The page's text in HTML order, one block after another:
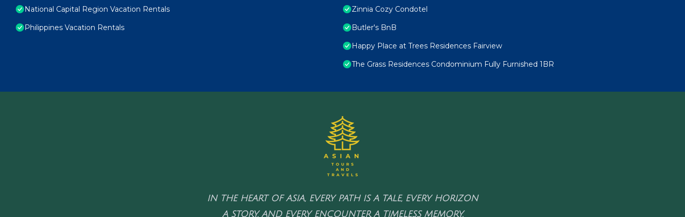
National Capital Region Vacation Rentals
Philippines Vacation Rentals
Zinnia Cozy Condotel
Butler's BnB
Happy Place at Trees Residences Fairview
The Grass Residences Condominium Fully Furnished 1BR
IN THE HEART OF ASIA, EVERY PATH IS A TALE, EVERY HORIZON
A STORY, AND EVERY ENCOUNTER A TIMELESS MEMORY.